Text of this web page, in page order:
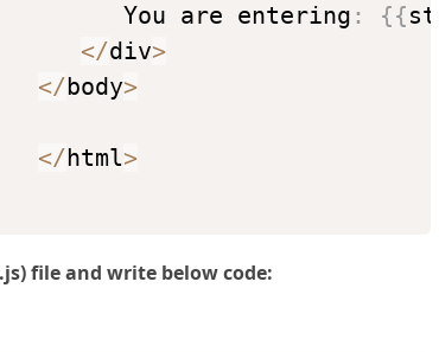
You are entering
: {{
</div>
</body>
</html>
file and write below code: